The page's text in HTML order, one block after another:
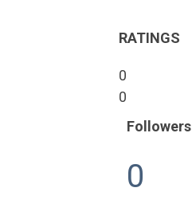
RATINGS
0
0
Followers
0